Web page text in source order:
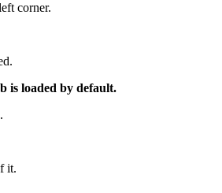
corner.
is loaded by default.
it.